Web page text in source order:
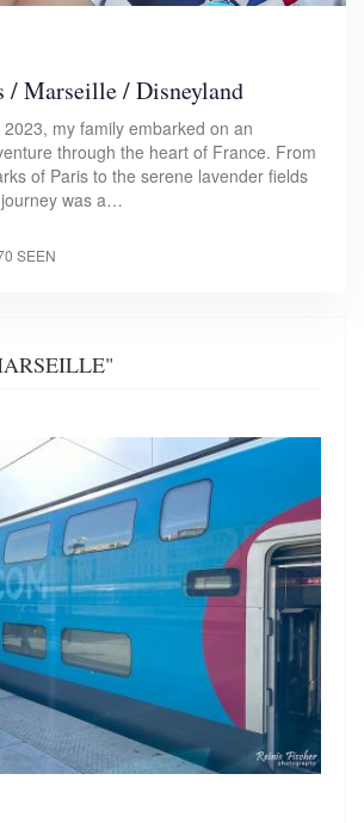
/ Marseille / Disneyland
my family embarked on an
through the heart of France. From
of Paris to the serene lavender fields
was a…
SEEN